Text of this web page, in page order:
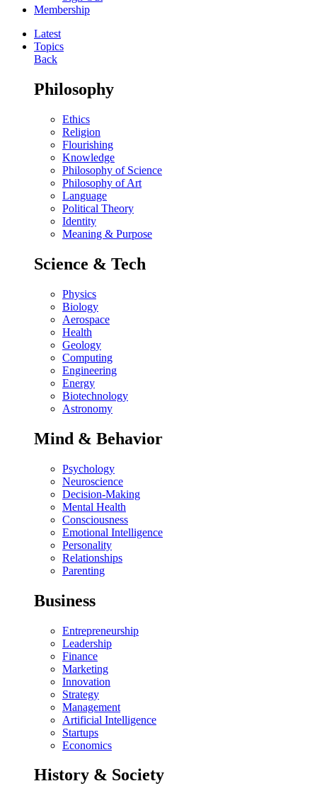
Membership
Latest
Topics
Back
Philosophy
Ethics
Religion
Flourishing
Knowledge
Philosophy of Science
Philosophy of Art
Language
Political Theory
Identity
Meaning & Purpose
Science & Tech
Physics
Biology
Aerospace
Health
Geology
Computing
Engineering
Energy
Biotechnology
Astronomy
Mind & Behavior
Psychology
Neuroscience
Decision-Making
Mental Health
Consciousness
Emotional Intelligence
Personality
Relationships
Parenting
Business
Entrepreneurship
Leadership
Finance
Marketing
Innovation
Strategy
Management
Artificial Intelligence
Startups
Economics
History & Society